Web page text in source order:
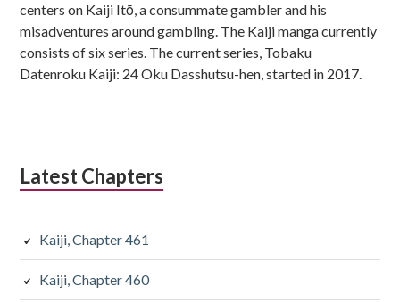
centers on Kaiji Itō, a consummate gambler and his
misadventures around gambling. The Kaiji manga currently
consists of six series. The current series, Tobaku
Datenroku Kaiji: 24 Oku Dasshutsu-hen, started in 2017.
Latest Chapters
Kaiji, Chapter 461
Kaiji, Chapter 460